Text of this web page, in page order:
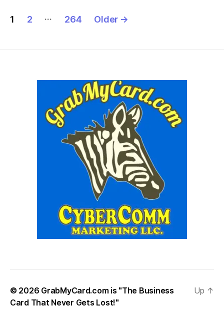
Posts
1 2 … 264 Older →
© 2026 GrabMyCard.com is "The Business
Card That Never Gets Lost!"
Up ↑